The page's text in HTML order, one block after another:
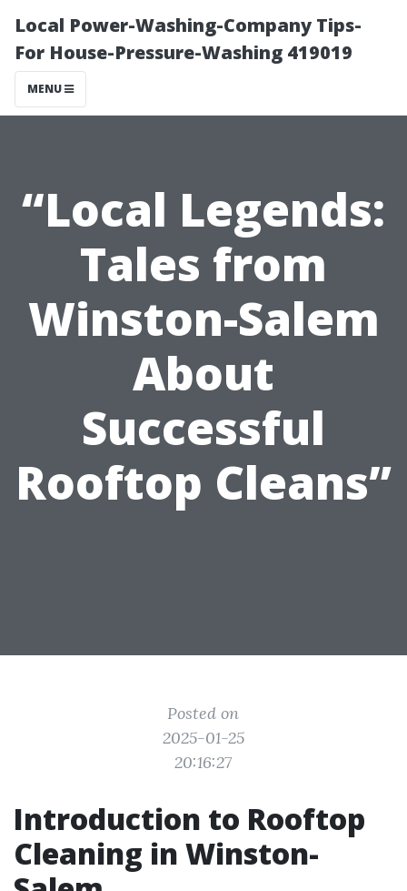
Local Power-Washing-Company Tips-
For House-Pressure-Washing 419019
MENU
“Local Legends:
Tales from
Winston-Salem
About
Successful
Rooftop Cleans”
Posted on
2025-01-25
20:16:27
Introduction to Rooftop
Cleaning in Winston-